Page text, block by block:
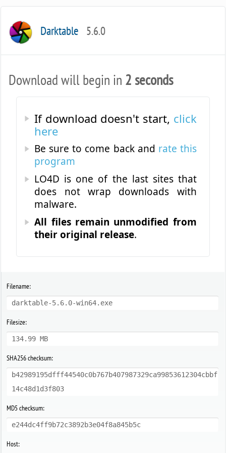
Darktable 5.6.0
Download will begin in 2 seconds
If download doesn't start, click
here
Be sure to come back and rate this
program
LO4D is one of the last sites that
does not wrap downloads with
malware.
All files remain unmodified from
their original release.
Filename:
darktable-5.6.0-win64.exe
Filesize:
134.99 MB
SHA256 checksum:
b42989195dfff44540c0b767b407987329ca99853612304cbbf
14c48d1d3f803
MD5 checksum:
e244dc4ff9b72c3892b3e04f8a845b5c
Host: